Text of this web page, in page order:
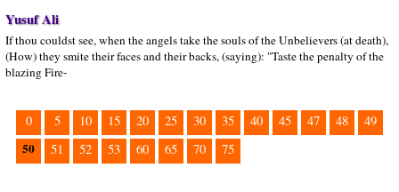
Yusuf Ali
If thou couldst see, when the angels take the souls of the Unbelievers (at death),
(How) they smite their faces and their backs, (saying): "Taste the penalty of the
blazing Fire-
0 5 10 15 20 25 30 35 40 45 47 48 49
50 51 52 53 60 65 70 75